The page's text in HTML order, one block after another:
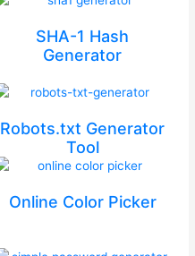
SHA-1 Hash
Generator
Robots.txt Generator
Tool
Online Color Picker